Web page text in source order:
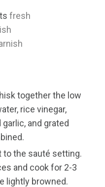
fresh
together the low
rice vinegar,
and grated
to the sauté setting.
and cook for 2-3
lightly browned.